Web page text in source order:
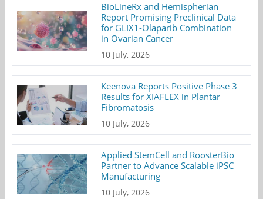
BioLineRx and Hemispherian
Report Promising Preclinical Data
for GLIX1-Olaparib Combination
in Ovarian Cancer
10 July, 2026
Keenova Reports Positive Phase 3
Results for XIAFLEX in Plantar
Fibromatosis
10 July, 2026
Applied StemCell and RoosterBio
Partner to Advance Scalable iPSC
Manufacturing
10 July, 2026